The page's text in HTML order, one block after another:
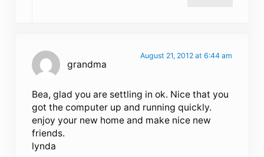
grandma
August 21, 2012 at 6:44 am
Bea, glad you are settling in ok. Nice that you
got the computer up and running quickly.
enjoy your new home and make nice new
friends.
lynda